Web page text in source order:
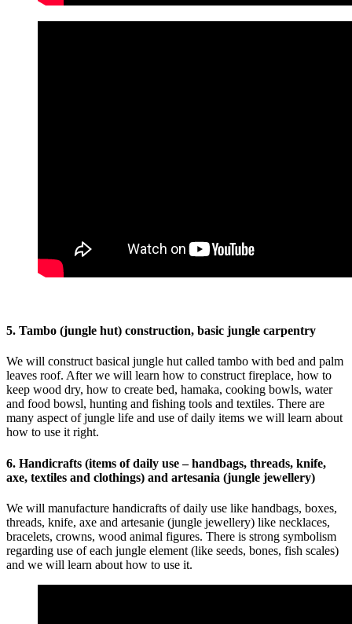
5. Tambo (jungle hut) construction, basic jungle carpentry
We will construct basical jungle hut called tambo with bed and palm
leaves roof. After we will learn how to construct fireplace, how to
keep wood dry, how to create bed, hamaka, cooking bowls, water
and food bowsl, hunting and fishing tools and textiles. There are
many aspect of jungle life and use of daily items we will learn about
how to use it right.
6. Handicrafts (items of daily use – handbags, threads, knife,
axe, textiles and clothings) and artesania (jungle jewellery)
We will manufacture handicrafts of daily use like handbags, boxes,
threads, knife, axe and artesanie (jungle jewellery) like necklaces,
bracelets, crowns, wood animal figures. There is strong symbolism
regarding use of each jungle element (like seeds, bones, fish scales)
and we will learn about how to use it.